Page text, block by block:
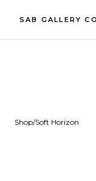
SAB GALLERY
Shop/Soft Horizon